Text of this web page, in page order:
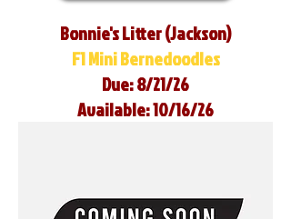
Bonnie's Litter (Jackson)
F1 Mini Bernedoodles
Due: 8/21/26
Available: 10/16/26